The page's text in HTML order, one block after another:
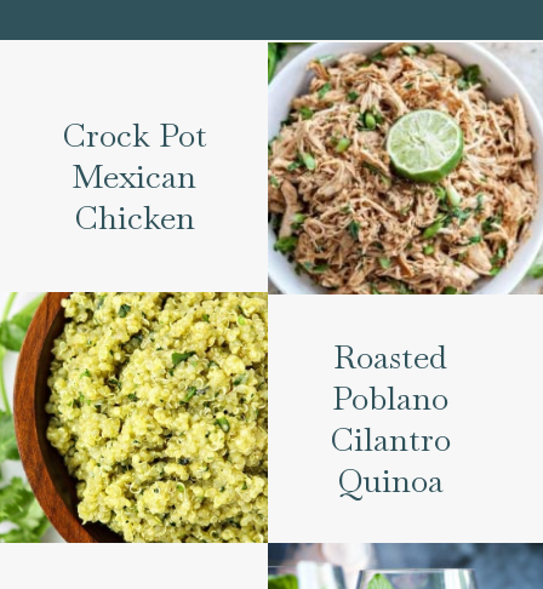
Roasted
Poblano
Cilantro
Quinoa
Crock Pot
Mexican
Chicken